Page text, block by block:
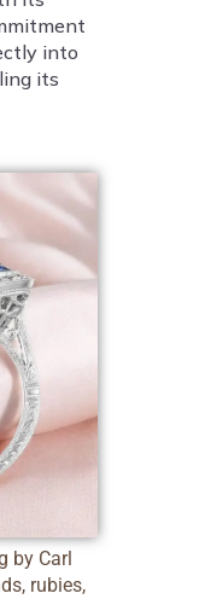
into
its
by Carl
rubies,